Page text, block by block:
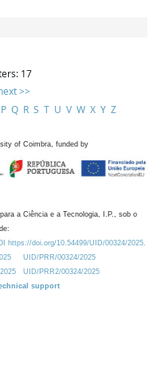
17
>>
P Q R S T U V W X Y Z
of Coimbra, funded by
a Ciência e a Tecnologia, I.P., sob o
https://doi.org/10.54499/UID/00324/2025.
UID/PRR/00324/2025
UID/PRR2/00324/2025
support